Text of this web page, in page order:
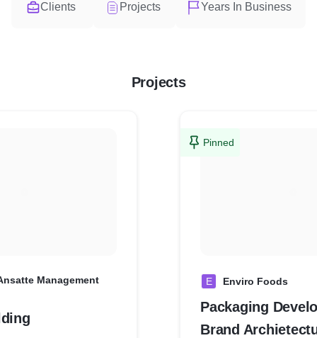
Clients Projects Years In Business
Projects
Management
Pinned
E Enviro Foods
Packaging
Brand